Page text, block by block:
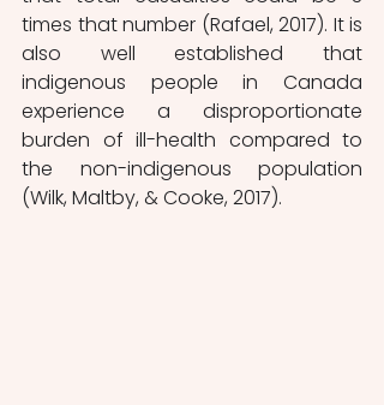
times that number (Rafael, 2017). It is
also well established that
indigenous people in Canada
experience a disproportionate
burden of ill-health compared to
the non-indigenous population
(Wilk, Maltby, & Cooke, 2017).